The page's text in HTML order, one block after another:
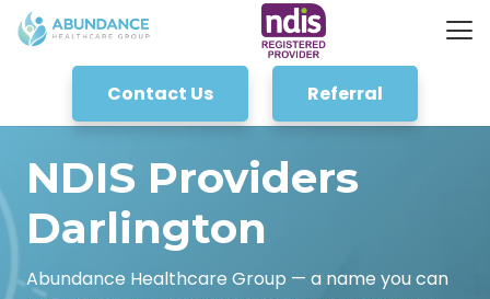
Contact Us Referral
NDIS Providers
Darlington
Abundance Healthcare Group — a name you can